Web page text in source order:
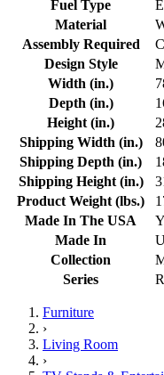
Fuel Type
Material
Assembly Required
Design Style
Width (in.)
Depth (in.)
Height (in.)
Shipping Width (in.)
Shipping Depth (in.)
Shipping Height (in.)
Product Weight (lbs.)
Made In The USA
Made In
Collection
Series
Furniture
›
Living Room
›